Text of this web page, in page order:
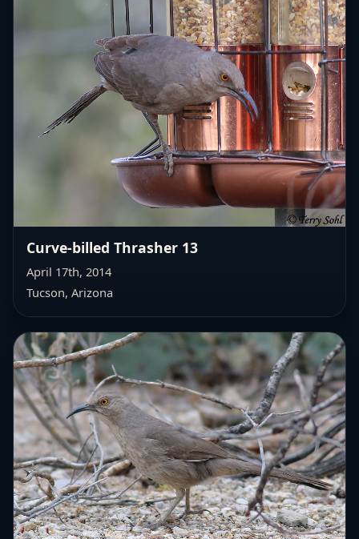
Curve-billed Thrasher 13
April 17th, 2014
Tucson, Arizona